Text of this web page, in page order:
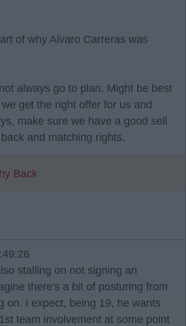
of why Alvaro Carreras was
always go to plan. Might be best
get the right offer for us and
make sure we have a good sell
and matching rights.
Back
stalling on not signing an
there's a bit of posturing from
on. I expect, being 19, he wants
team involvement at some point